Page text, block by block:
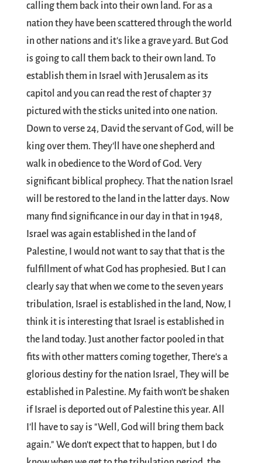
calling them back into their own land. For as a
nation they have been scattered through the world
in other nations and it's like a grave yard. But God
is going to call them back to their own land. To
establish them in Israel with Jerusalem as its
capitol and you can read the rest of chapter 37
pictured with the sticks united into one nation.
Down to verse 24, David the servant of God, will be
king over them. They'll have one shepherd and
walk in obedience to the Word of God. Very
significant biblical prophecy. That the nation Israel
will be restored to the land in the latter days. Now
many find significance in our day in that in 1948,
Israel was again established in the land of
Palestine, I would not want to say that that is the
fulfillment of what God has prophesied. But I can
clearly say that when we come to the seven years
tribulation, Israel is established in the land, Now, I
think it is interesting that Israel is established in
the land today. Just another factor pooled in that
fits with other matters coming together, There's a
glorious destiny for the nation Israel, They will be
established in Palestine. My faith won't be shaken
if Israel is deported out of Palestine this year. All
I'll have to say is "Well, God will bring them back
again." We don't expect that to happen, but I do